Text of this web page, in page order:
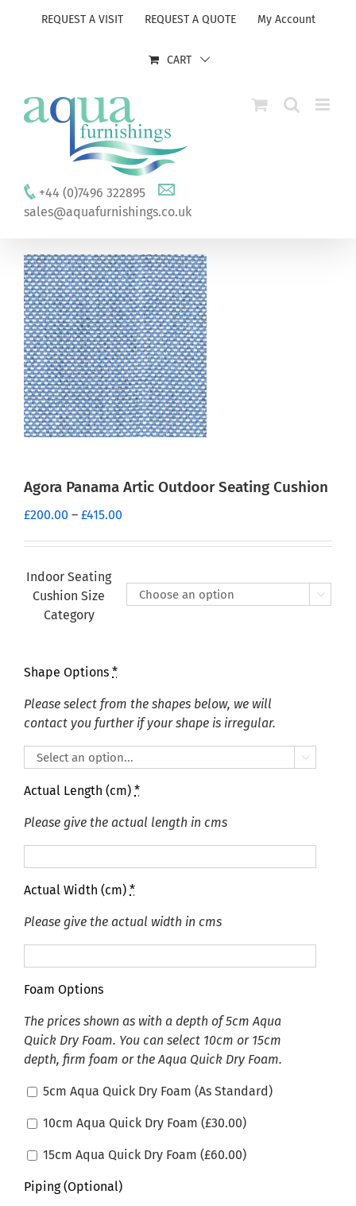
REQUEST A VISIT REQUEST A QUOTE My Account
CART
+44 (0)7496 322895
sales@aquafurnishings.co.uk
Agora Panama Artic Outdoor Seating Cushion
£200.00 – £415.00
£200.00
£415.00
Indoor Seating
Cushion Size
Category

Shape Options *
Please select from the shapes below, we will
contact you further if your shape is irregular.

Actual Length (cm) *
Please give the actual length in cms
Actual Width (cm) *
Please give the actual width in cms
Foam Options
The prices shown as with a depth of 5cm Aqua
Quick Dry Foam. You can select 10cm or 15cm
depth, firm foam or the Aqua Quick Dry Foam.
5cm Aqua Quick Dry Foam (As Standard)
10cm Aqua Quick Dry Foam (£30.00)
15cm Aqua Quick Dry Foam (£60.00)
Piping (Optional)